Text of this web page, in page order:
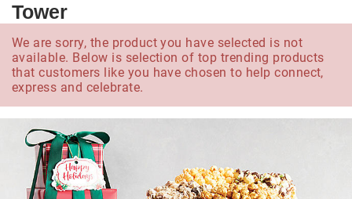
Tower
We are sorry, the product you have selected is not
available. Below is selection of top trending products
that customers like you have chosen to help connect,
express and celebrate.